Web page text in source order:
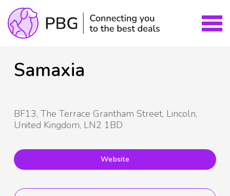
Samaxia
BF13, The Terrace Grantham Street, Lincoln,
United Kingdom, LN2 1BD
Website